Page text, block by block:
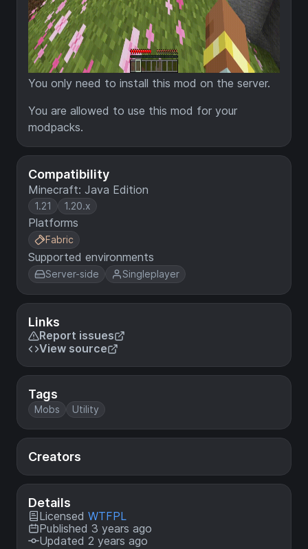
Compatibility
Minecraft: Java Edition
1.21 1.20.x
Platforms
Fabric
Supported environments
Server-side Singleplayer
Links
Report issues
View source
Tags
Mobs Utility
Creators
Details
Licensed WTFPL
Published 3 years ago
Updated 2 years ago
You only need to install this mod on the server.
You are allowed to use this mod for your
modpacks.